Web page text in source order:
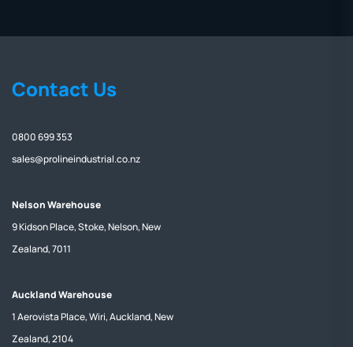
Contact Us
0800 699 353
sales@prolineindustrial.co.nz
Nelson Warehouse
9 Kidson Place, Stoke, Nelson, New
Zealand, 7011
Auckland Warehouse
1 Aerovista Place, Wiri, Auckland, New
Zealand, 2104